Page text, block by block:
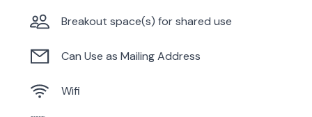
Breakout space(s) for shared use
Can Use as Mailing Address
Wifi